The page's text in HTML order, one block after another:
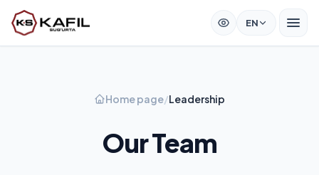
EN
Home page/Leadership
Our Team